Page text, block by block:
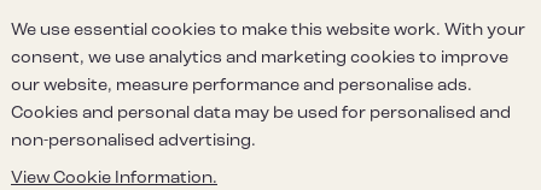
We use essential cookies to make this website work. With your
consent, we use analytics and marketing cookies to improve
our website, measure performance and personalise ads.
Cookies and personal data may be used for personalised and
non-personalised advertising.
View Cookie Information.